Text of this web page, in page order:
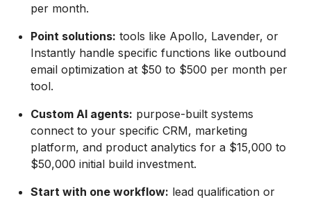
per month.
Point solutions: tools like Apollo, Lavender, or
Instantly handle specific functions like outbound
email optimization at $50 to $500 per month per
tool.
Custom AI agents: purpose-built systems
connect to your specific CRM, marketing
platform, and product analytics for a $15,000 to
$50,000 initial build investment.
Start with one workflow: lead qualification or